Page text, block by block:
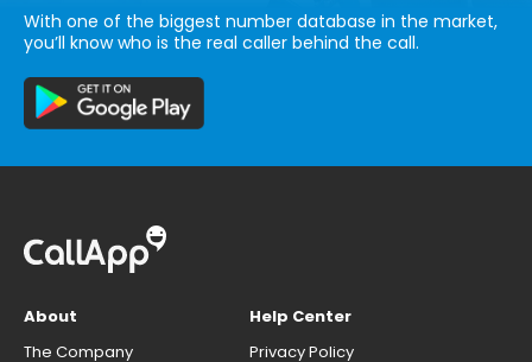
With one of the biggest number database in the market,
you’ll know who is the real caller behind the call.
About
The Company
Help Center
Privacy Policy